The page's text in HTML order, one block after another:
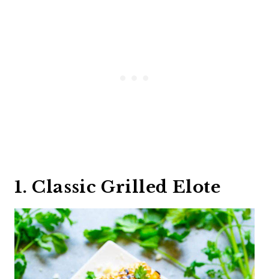
1. Classic Grilled Elote